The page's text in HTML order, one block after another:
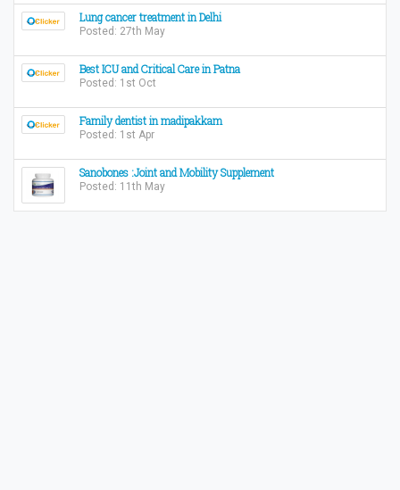
Lung cancer treatment in Delhi
Posted: 27th May
Best ICU and Critical Care in Patna
Posted: 1st Oct
Family dentist in madipakkam
Posted: 1st Apr
Sanobones :Joint and Mobility Supplement
Posted: 11th May